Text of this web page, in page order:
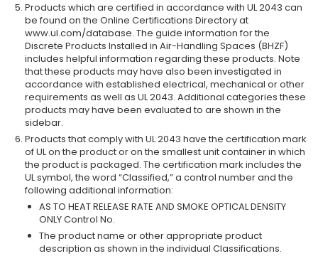
Products which are certified in accordance with UL 2043 can
be found on the Online Certifications Directory at
www.ul.com/database. The guide information for the
Discrete Products Installed in Air-Handling Spaces (BHZF)
includes helpful information regarding these products. Note
that these products may have also been investigated in
accordance with established electrical, mechanical or other
requirements as well as UL 2043. Additional categories these
products may have been evaluated to are shown in the
sidebar.
Products that comply with UL 2043 have the certification mark
of UL on the product or on the smallest unit container in which
the product is packaged. The certification mark includes the
UL symbol, the word “Classified,” a control number and the
following additional information:
AS TO HEAT RELEASE RATE AND SMOKE OPTICAL DENSITY
ONLY Control No.
The product name or other appropriate product
description as shown in the individual Classifications.